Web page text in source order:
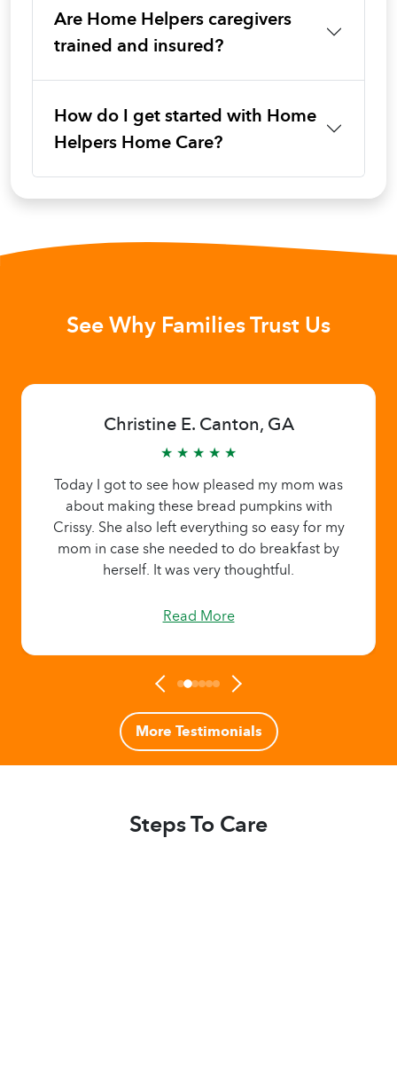
Are Home Helpers caregivers
trained and insured?
How do I get started with Home
Helpers Home Care?
See Why Families Trust Us
Christine E. Canton, GA
★ ★ ★ ★ ★
Today I got to see how pleased my mom was
about making these bread pumpkins with
Crissy. She also left everything so easy for my
mom in case she needed to do breakfast by
herself. It was very thoughtful.
Read More
More Testimonials
Steps To Care